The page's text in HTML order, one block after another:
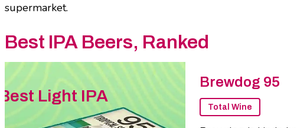
supermarket.
Best IPA Beers, Ranked
Light IPA
Brewdog 95
Total Wine